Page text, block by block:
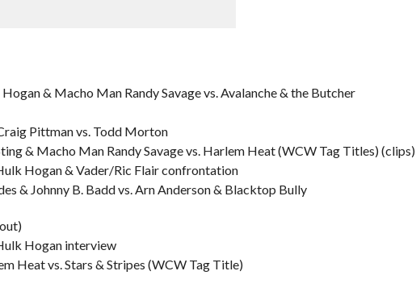
& Macho Man Randy Savage vs. Avalanche & the Butcher
Pittman vs. Todd Morton
& Macho Man Randy Savage vs. Harlem Heat (WCW Tag Titles) (clips)
Hogan & Vader/Ric Flair confrontation
& Johnny B. Badd vs. Arn Anderson & Blacktop Bully
Hogan interview
Heat vs. Stars & Stripes (WCW Tag Title)